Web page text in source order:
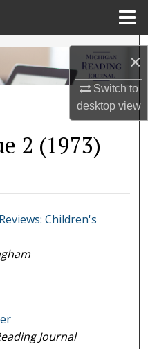
×
Switch to
desktopview
Network™
2 (1973)
Children's
Journal